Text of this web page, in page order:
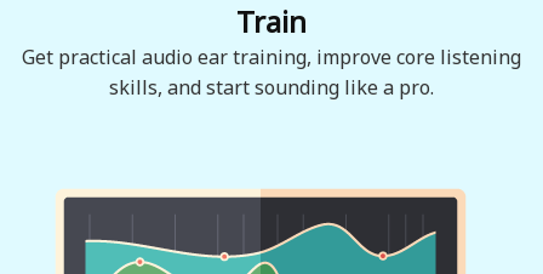
Train
Get practical audio ear training, improve core listening
skills, and start sounding like a pro.